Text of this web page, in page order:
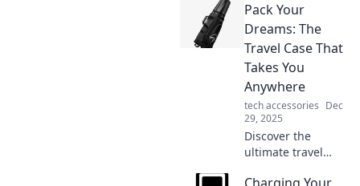
your setup and
why it deserves
your attention over
that old keyboard!
Upgrade your
experience today!
Pack Your
Dreams: The
Travel Case That
Takes You
Anywhere
tech accessories Dec
29, 2025
Discover the
ultimate travel